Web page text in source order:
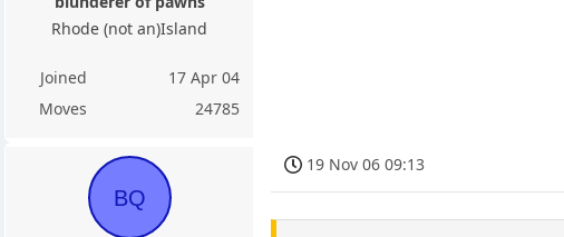
Rhode (not an)Island
Joined
17 Apr 04
Moves
24785
BQ
19 Nov 06 09:13